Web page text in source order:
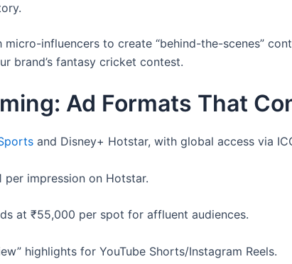
micro-influencers to create “behind-the-scenes”
brand’s fantasy cricket contest.
Ad Formats That
and Disney+ Hotstar, with global access via
per impression on Hotstar.
at ₹55,000 per spot for affluent audiences.
highlights for YouTube Shorts/Instagram Reels.